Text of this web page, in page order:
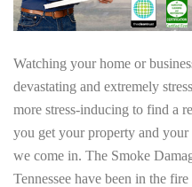
Watching your home or
devastating and extremely
more stress-inducing to find a
you get your property and
we come in. The Smoke
Tennessee have been in the